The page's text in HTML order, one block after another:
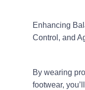
Enhancing
Control, and
By wearing
footwear,